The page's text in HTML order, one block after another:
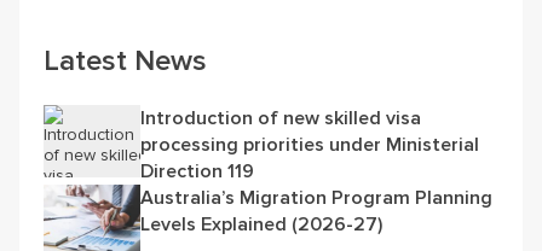
Latest News
Introduction of new skilled visa
processing priorities under Ministerial
Direction 119
Australia’s Migration Program Planning
Levels Explained (2026-27)